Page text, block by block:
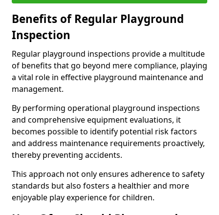
Benefits of Regular Playground
Inspection
Regular playground inspections provide a multitude
of benefits that go beyond mere compliance, playing
a vital role in effective playground maintenance and
management.
By performing operational playground inspections
and comprehensive equipment evaluations, it
becomes possible to identify potential risk factors
and address maintenance requirements proactively,
thereby preventing accidents.
This approach not only ensures adherence to safety
standards but also fosters a healthier and more
enjoyable play experience for children.